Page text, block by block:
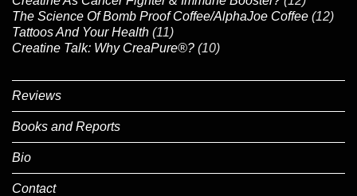
The Science Of Bomb Proof Coffee/AlphaJoe Coffee (12)
Tattoos And Your Health (11)
Creatine Talk: Why CreaPure®? (10)
Reviews
Books and Reports
Bio
Contact